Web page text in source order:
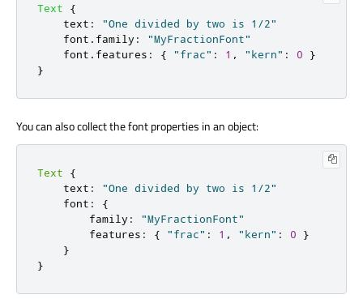
Text
{
text :
"One divided by two is 1/2"
font . family :
"MyFractionFont"
font . features : { "frac" : 1 , "kern" : 0
}
}
You can also collect the font properties in an object:
Text
{
    text
:
"One divided by two is 1/2"
    font
:
{
        family
:
"MyFractionFont"
        features
: { "frac" : 1 , "kern" : 0
}
}
}